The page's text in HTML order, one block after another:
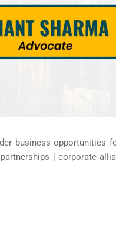
business opportunities
| corporate